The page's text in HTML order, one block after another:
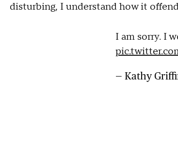
disturbing, I understand how it
I am sorry. I
— Kathy